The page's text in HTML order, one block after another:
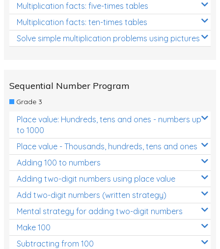
Multiplication facts: five-times tables
Multiplication facts: ten-times tables
Solve simple multiplication problems using pictures
Sequential Number Program
Grade 3
Place value: Hundreds, tens and ones - numbers up
to 1000
Place value - Thousands, hundreds, tens and ones
Adding 100 to numbers
Adding two-digit numbers using place value
Add two-digit numbers (written strategy)
Mental strategy for adding two-digit numbers
Make 100
Subtracting from 100